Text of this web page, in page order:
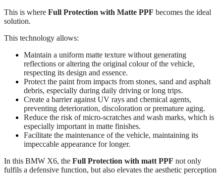
This is where Full Protection with Matte PPF becomes the ideal
solution.
This technology allows:
Maintain a uniform matte texture without generating
reflections or altering the original colour of the vehicle,
respecting its design and essence.
Protect the paint from impacts from stones, sand and asphalt
debris, especially during daily driving or long trips.
Create a barrier against UV rays and chemical agents,
preventing deterioration, discoloration or premature aging.
Reduce the risk of micro-scratches and wash marks, which is
especially important in matte finishes.
Facilitate the maintenance of the vehicle, maintaining its
impeccable appearance for longer.
In this BMW X6, the Full Protection with matt PPF not only
fulfils a defensive function, but also elevates the aesthetic perception